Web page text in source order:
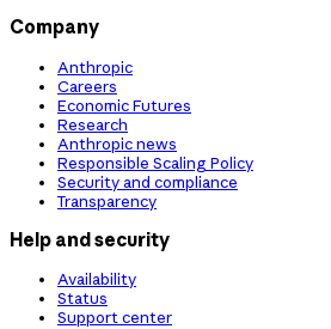
Company
Anthropic
Careers
Economic Futures
Research
Anthropic news
Responsible Scaling Policy
Security and compliance
Transparency
Help and security
Availability
Status
Support center